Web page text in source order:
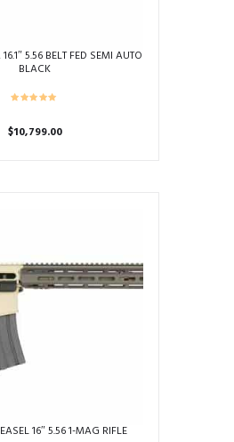
5.56 BELT FED SEMI AUTO
BLACK
$10,799.00
16″ 5.56 1-MAG RIFLE